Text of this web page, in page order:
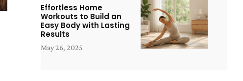
Effortless Home
Workouts to Build an
Easy Body with Lasting
Results
May 26, 2025